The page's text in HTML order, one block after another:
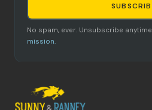
No spam, ever. Unsubscribe
mission.